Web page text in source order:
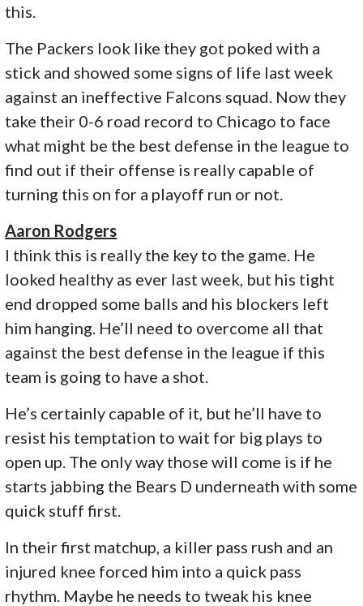
this.
The Packers look like they got poked with a
stick and showed some signs of life last week
against an ineffective Falcons squad. Now they
take their 0-6 road record to Chicago to face
what might be the best defense in the league to
find out if their offense is really capable of
turning this on for a playoff run or not.
Aaron Rodgers
I think this is really the key to the game. He
looked healthy as ever last week, but his tight
end dropped some balls and his blockers left
him hanging. He’ll need to overcome all that
against the best defense in the league if this
team is going to have a shot.
He’s certainly capable of it, but he’ll have to
resist his temptation to wait for big plays to
open up. The only way those will come is if he
starts jabbing the Bears D underneath with some
quick stuff first.
In their first matchup, a killer pass rush and an
injured knee forced him into a quick pass
rhythm. Maybe he needs to tweak his knee